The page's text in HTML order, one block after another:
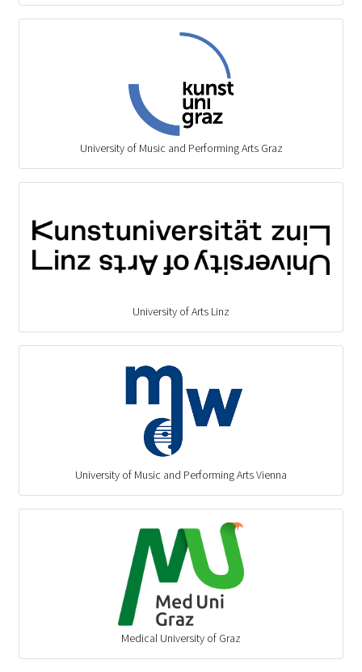
University of Music and Performing Arts Graz
University of Arts Linz
University of Music and Performing Arts Vienna
Medical University of Graz